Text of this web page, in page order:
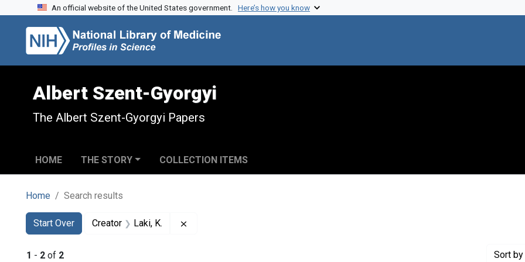
Skip to search
Skip to main content
Skip to first result
An official website of the United States government. Here’s how you know
Albert Szent-Gyorgyi
The Albert Szent-Gyorgyi Papers
HOME THE STORY COLLECTION ITEMS
Home Search results
Search
Search Constraints
Start Over
You searched for:Creator Laki, K.
1 - 2 of 2 Sort